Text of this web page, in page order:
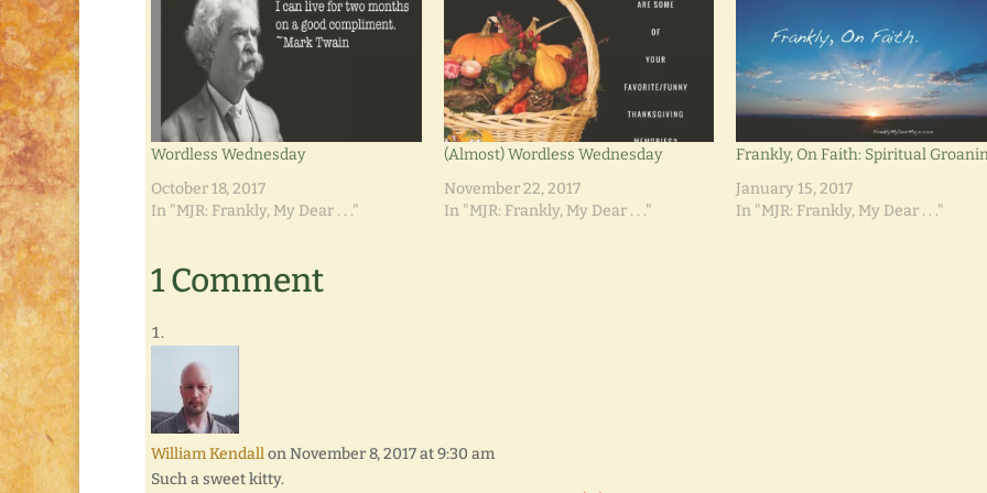
Wordless Wednesday
October 18, 2017
In "MJR: Frankly, My Dear . . ."
(Almost) Wordless Wednesday
November 22, 2017
In "MJR: Frankly, My Dear . . ."
Frankly, On Faith: Spiritual
January 15, 2017
In "MJR: Frankly, My Dear . . ."
1 Comment
William Kendallon November 8, 2017 at 9:30 am
Such a sweet kitty.